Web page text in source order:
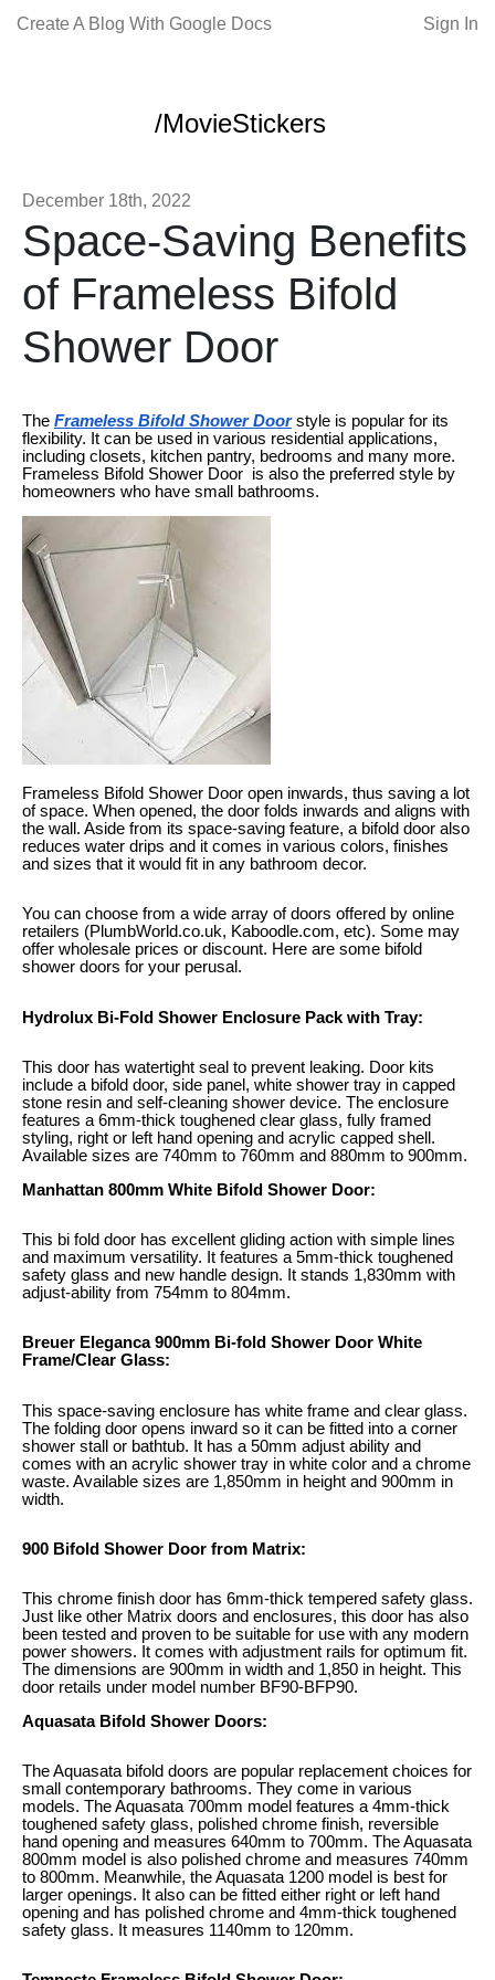
Create A Blog With Google Docs Sign In
/MovieStickers
December 18th, 2022
Space-Saving Benefits
of Frameless Bifold
Shower Door
The Frameless Bifold Shower Doorstyle is popular for its
flexibility. It can be used in various residential applications,
including closets, kitchen pantry, bedrooms and many more.
Frameless Bifold Shower Door is also the preferred style by
homeowners who have small bathrooms.
Frameless Bifold Shower Door open inwards, thus saving a lot
of space. When opened, the door folds inwards and aligns with
the wall. Aside from its space-saving feature, a bifold door also
reduces water drips and it comes in various colors, finishes
and sizes that it would fit in any bathroom decor.
You can choose from a wide array of doors offered by online
retailers (PlumbWorld.co.uk, Kaboodle.com, etc). Some may
offer wholesale prices or discount. Here are some bifold
shower doors for your perusal.
Hydrolux Bi-Fold Shower Enclosure Pack with Tray:
This door has watertight seal to prevent leaking. Door kits
include a bifold door, side panel, white shower tray in capped
stone resin and self-cleaning shower device. The enclosure
features a 6mm-thick toughened clear glass, fully framed
styling, right or left hand opening and acrylic capped shell.
Available sizes are 740mm to 760mm and 880mm to 900mm.
Manhattan 800mm White Bifold Shower Door:
This bi fold door has excellent gliding action with simple lines
and maximum versatility. It features a 5mm-thick toughened
safety glass and new handle design. It stands 1,830mm with
adjust-ability from 754mm to 804mm.
Breuer Eleganca 900mm Bi-fold Shower Door White
Frame/Clear Glass:
This space-saving enclosure has white frame and clear glass.
The folding door opens inward so it can be fitted into a corner
shower stall or bathtub. It has a 50mm adjust ability and
comes with an acrylic shower tray in white color and a chrome
waste. Available sizes are 1,850mm in height and 900mm in
width.
900 Bifold Shower Door from Matrix:
This chrome finish door has 6mm-thick tempered safety glass.
Just like other Matrix doors and enclosures, this door has also
been tested and proven to be suitable for use with any modern
power showers. It comes with adjustment rails for optimum fit.
The dimensions are 900mm in width and 1,850 in height. This
door retails under model number BF90-BFP90.
Aquasata Bifold Shower Doors:
The Aquasata bifold doors are popular replacement choices for
small contemporary bathrooms. They come in various
models. The Aquasata 700mm model features a 4mm-thick
toughened safety glass, polished chrome finish, reversible
hand opening and measures 640mm to 700mm. The Aquasata
800mm model is also polished chrome and measures 740mm
to 800mm. Meanwhile, the Aquasata 1200 model is best for
larger openings. It also can be fitted either right or left hand
opening and has polished chrome and 4mm-thick toughened
safety glass. It measures 1140mm to 120mm.